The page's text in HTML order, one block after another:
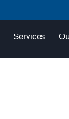
Services